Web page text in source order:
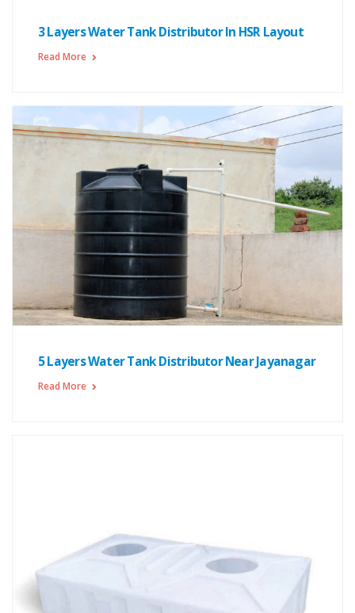
3 Layers Water Tank Distributor In HSR Layout
Read More
5 Layers Water Tank Distributor Near Jayanagar
Read More